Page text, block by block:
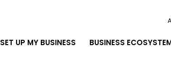
SET UP MY BUSINESS BUSINESS